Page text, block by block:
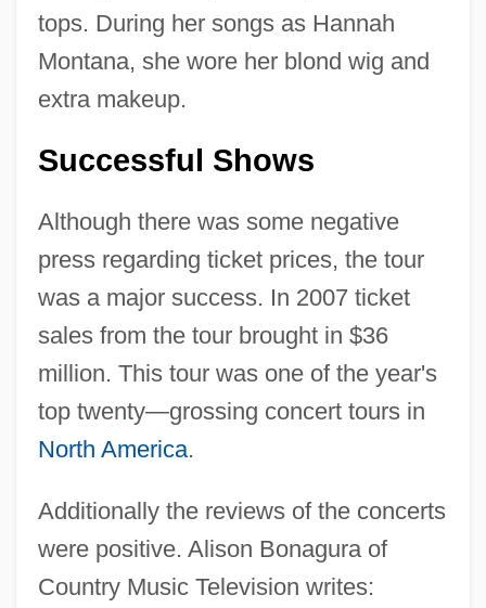
tops. During her songs as Hannah
Montana, she wore her blond wig and
extra makeup.
Successful Shows
Although there was some negative
press regarding ticket prices, the tour
was a major success. In 2007 ticket
sales from the tour brought in $36
million. This tour was one of the year's
top twenty—grossing concert tours in
North America.
Additionally the reviews of the concerts
were positive. Alison Bonagura of
Country Music Television writes: